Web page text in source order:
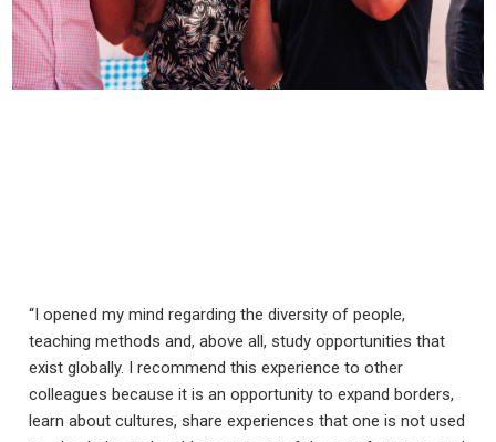
“I opened my mind regarding the diversity of people,
teaching methods and, above all, study opportunities that
exist globally. I recommend this experience to other
colleagues because it is an opportunity to expand borders,
learn about cultures, share experiences that one is not used